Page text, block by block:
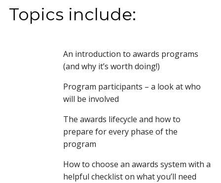
Topics include:
An introduction to awards programs
(and why it’s worth doing!)
Program participants – a look at who
will be involved
The awards lifecycle and how to
prepare for every phase of the
program
How to choose an awards system with a
helpful checklist on what you’ll need